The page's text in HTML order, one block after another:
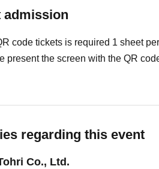
admission
code tickets is required 1 sheet
present the screen with the QR
regarding this event
Co., Ltd.